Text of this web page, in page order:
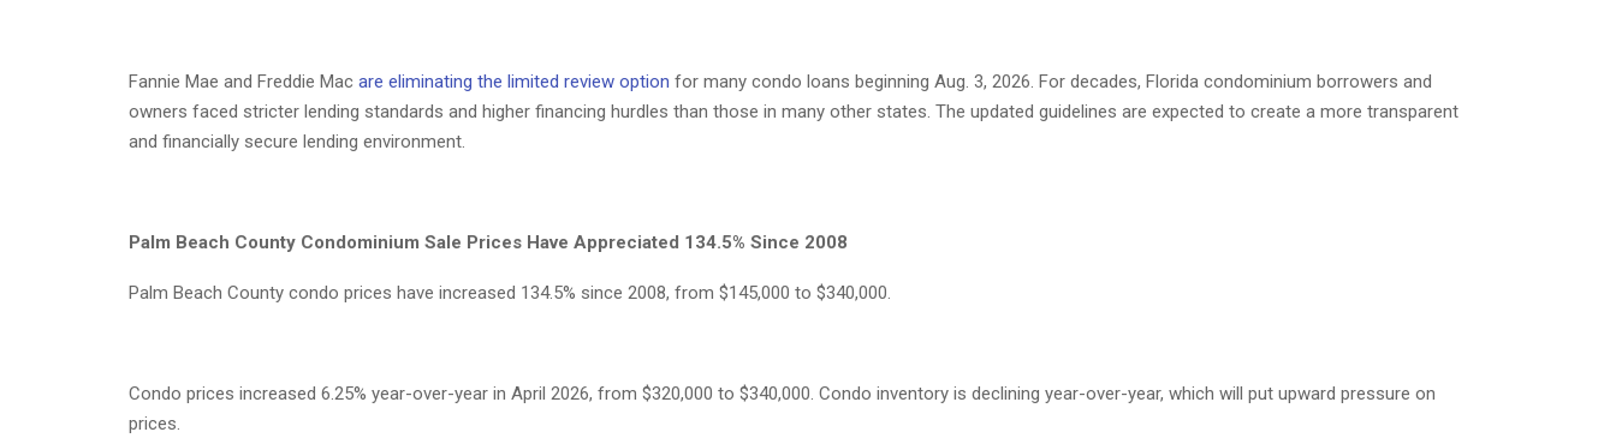
Fannie Mae and Freddie Mac are eliminating the limited review option for many condo loans beginning Aug. 3, 2026. For decades, Florida condominium borrowers and
owners faced stricter lending standards and higher financing hurdles than those in many other states. The updated guidelines are expected to create a more transparent
and financially secure lending environment.
Palm Beach County Condominium Sale Prices Have Appreciated 134.5% Since 2008
Palm Beach County condo prices have increased 134.5% since 2008, from $145,000 to $340,000.
Condo prices increased 6.25% year-over-year in April 2026, from $320,000 to $340,000. Condo inventory is declining year-over-year, which will put upward pressure on
prices.